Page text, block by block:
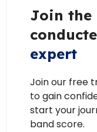
Join the
expert
Join our free
to gain
start your
band score.